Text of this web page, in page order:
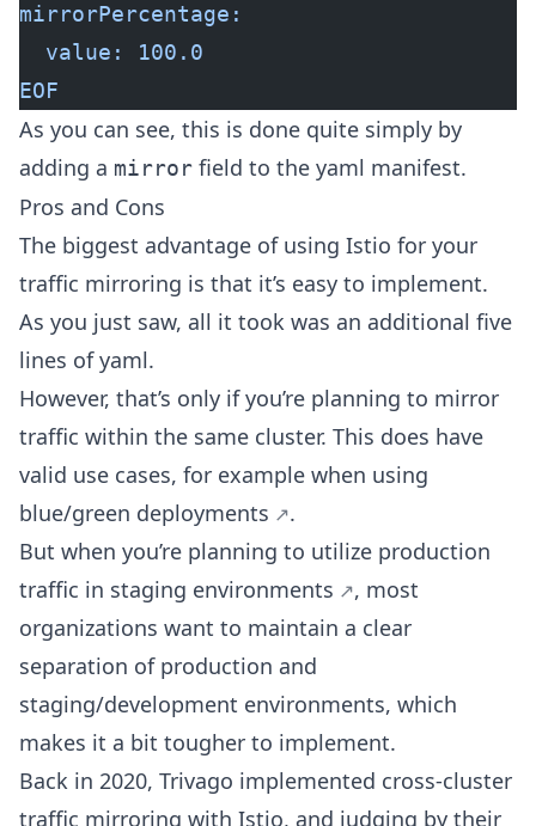
mirrorPercentage:
  value: 100.0
EOF
As you can see, this is done quite simply by
adding a mirror field to the yaml manifest.
Pros and Cons
The biggest advantage of using Istio for your
traffic mirroring is that it’s easy to implement.
As you just saw, all it took was an additional five
lines of yaml.
However, that’s only if you’re planning to mirror
traffic within the same cluster. This does have
valid use cases, for example when using
blue/green deployments
.
But when you’re planning to utilize production
traffic in staging environments
, most
organizations want to maintain a clear
separation of production and
staging/development environments, which
makes it a bit tougher to implement.
Back in 2020, Trivago implemented cross-cluster
traffic mirroring with Istio, and judging by their